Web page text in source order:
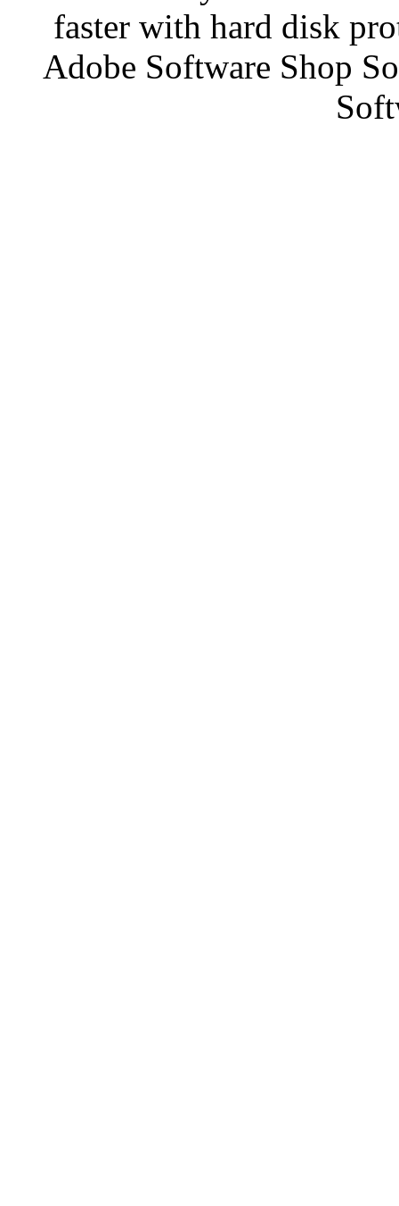
faster with hard disk
Adobe Software Shop